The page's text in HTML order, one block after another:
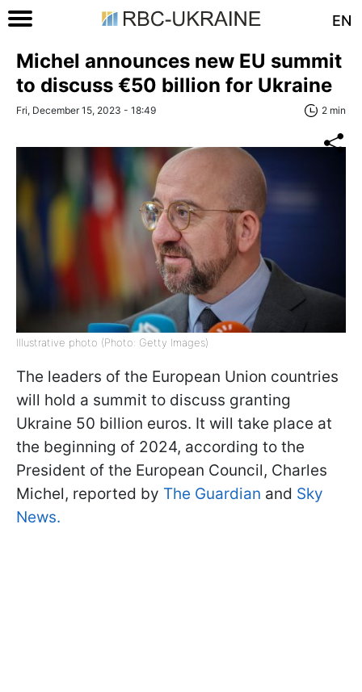
EN
Michel announces new EU summit
to discuss €50 billion for Ukraine
Fri, December 15, 2023 - 18:49 2 min
Illustrative photo (Photo: Getty Images)
The leaders of the European Union countries
will hold a summit to discuss granting
Ukraine 50 billion euros. It will take place at
the beginning of 2024, according to the
President of the European Council, Charles
Michel, reported by The Guardian and Sky
News.